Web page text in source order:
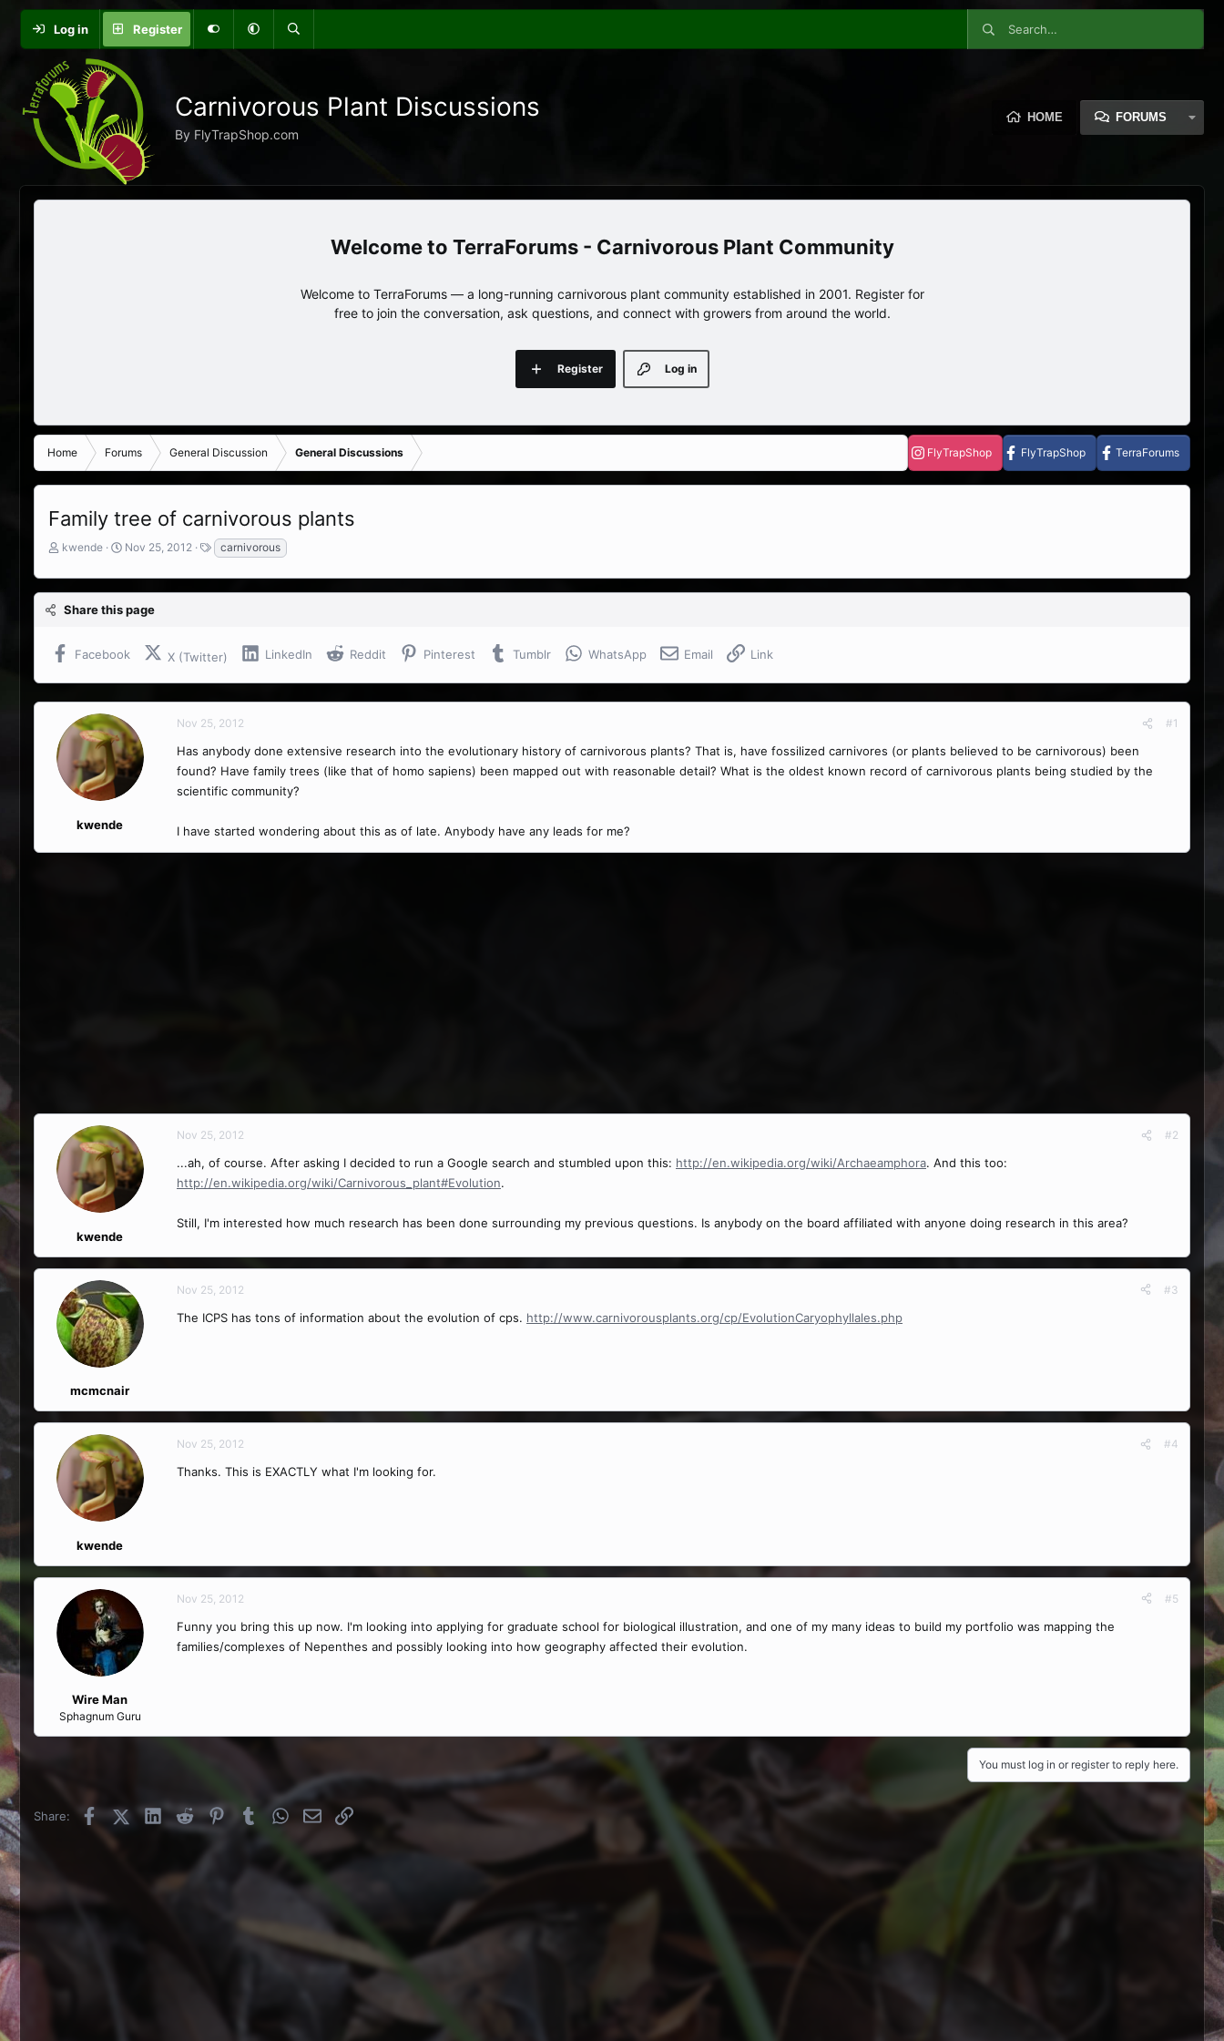
Log in Register
Carnivorous Plant Discussions
By FlyTrapShop.com
HOME FORUMS
TerraForums - Carnivorous Plant Community
Welcome to TerraForums — a long-running carnivorous plant community established in 2001. Register for
free to join the conversation, ask questions, and connect with growers from around the world.
Log in
Register
Home Forums General Discussion General Discussions FlyTrapShop FlyTrapShop TerraForums
Family tree of carnivorous plants
T
r
e
a
s
t
e
r
kwende
S
a
r
t
t
Nov 25, 2012
T
a
g
s
carnivorous
Share this page
Facebook X (Twitter) LinkedIn Reddit Pinterest Tumblr WhatsApp Email Link
kwende
Nov 25, 2012 #1
Has anybody done extensive research into the evolutionary history of carnivorous plants? That is, have fossilized carnivores (or plants believed to be carnivorous) been
found? Have family trees (like that of homo sapiens) been mapped out with reasonable detail? What is the oldest known record of carnivorous plants being studied by the
scientific community?
I have started wondering about this as of late. Anybody have any leads for me?
kwende
Nov 25, 2012 #2
...ah, of course. After asking I decided to run a Google search and stumbled upon this: http://en.wikipedia.org/wiki/Archaeamphora. And this too:
http://en.wikipedia.org/wiki/Carnivorous_plant#Evolution.
Still, I'm interested how much research has been done surrounding my previous questions. Is anybody on the board affiliated with anyone doing research in this area?
mcmcnair
Nov 25, 2012 #3
The ICPS has tons of information about the evolution of cps. http://www.carnivorousplants.org/cp/EvolutionCaryophyllales.php
kwende
Nov 25, 2012 #4
Thanks. This is EXACTLY what I'm looking for.
Wire Man
Sphagnum Guru
Nov 25, 2012 #5
Funny you bring this up now. I'm looking into applying for graduate school for biological illustration, and one of my many ideas to build my portfolio was mapping the
families/complexes of Nepenthes and possibly looking into how geography affected their evolution.
You must log in or register to reply here.
Share: FacebookX (Twitter)LinkedInReddit PinterestTumblrWhatsApp
EmailLink